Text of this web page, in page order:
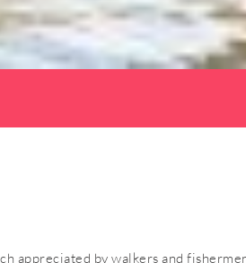
appreciated by walkers and